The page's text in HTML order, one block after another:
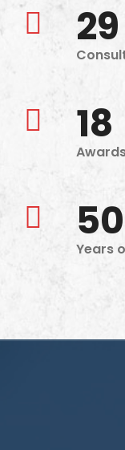
29
18
50
Years